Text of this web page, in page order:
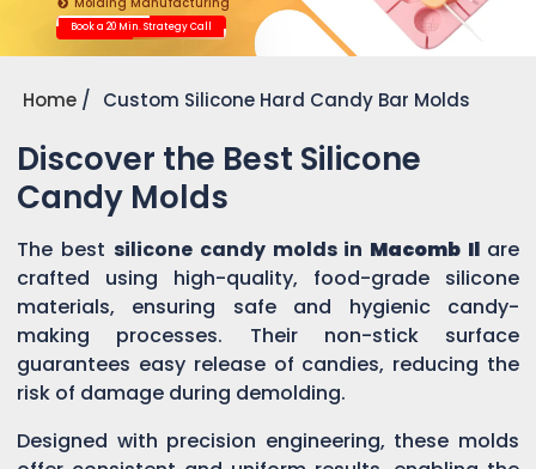
Book a 20 Min. Strategy Call
Home Custom Silicone Hard Candy Bar Molds
Discover the Best Silicone
Candy Molds
The best silicone candy molds in Macomb Il are
crafted using high-quality, food-grade silicone
materials, ensuring safe and hygienic candy-
making processes. Their non-stick surface
guarantees easy release of candies, reducing the
risk of damage during demolding.
Designed with precision engineering, these molds